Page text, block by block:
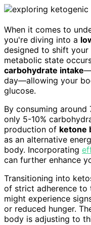
When it comes to
you're diving into a
designed to shift
metabolic state
carbohydrate intake
day—allowing your
glucose.
By consuming
only 5-10%
production of ketone
as an alternative
body. Incorporating
can further enhance
Transitioning into
of strict adherence to
might experience
or reduced hunger.
body is adjusting to